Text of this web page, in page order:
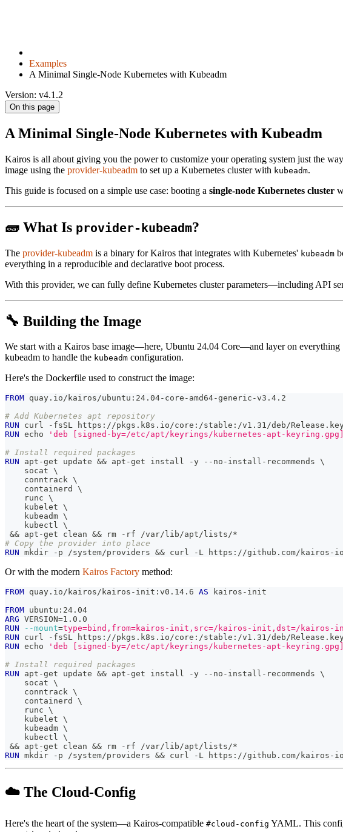
Examples
A Minimal Single-Node Kubernetes with Kubeadm
Version: v4.1.2
On this page
A Minimal Single-Node Kubernetes with Kubeadm
Kairos is all about giving you the power to customize your operating system just the
image using the provider-kubeadm to set up a Kubernetes cluster with kubeadm.
This guide is focused on a simple use case: booting a single-node Kubernetes cluster
🧱 What Is provider-kubeadm?
The provider-kubeadm is a binary for Kairos that integrates with Kubernetes' kubeadm
everything in a reproducible and declarative boot process.
With this provider, we can fully define Kubernetes cluster parameters—including API
🔧 Building the Image
We start with a Kairos base image—here, Ubuntu 24.04 Core—and layer on everything
kubeadm to handle the kubeadm configuration.
Here's the Dockerfile used to construct the image:
FROM quay.io/kairos/ubuntu:24.04-core-amd64-generic-v3.4.2
# Add Kubernetes apt repository
RUN curl -fsSL https://pkgs.k8s.io/core:/stable:/v1.31/deb/
RUN echo 'deb [signed-by=/etc/apt/keyrings/kubernetes-apt-
# Install required packages
RUN apt-get update && apt-get install -y --no-install-recommends \
    socat
\
    conntrack
\
    containerd
\
    runc
\
    kubelet
\
    kubeadm
\
    kubectl
\
&& apt-get clean && rm -rf /var/lib/apt/lists/*
# Copy the provider into place
RUN mkdir -p /system/providers && curl -L https://github.com/kairos-
Or with the modern Kairos Factory method:
FROM quay.io/kairos/kairos-init:v0.14.6 AS kairos-init
FROM ubuntu:24.04
ARG VERSION=1.0.0
RUN
--mount=type=bind,from=kairos-init,src=/kairos-init,dst=/kairos-
RUN curl -fsSL https://pkgs.k8s.io/core:/stable:/v1.31/deb/
RUN echo 'deb [signed-by=/etc/apt/keyrings/kubernetes-apt-
# Install required packages
RUN apt-get update && apt-get install -y --no-install-recommends \
    socat
\
    conntrack
\
    containerd
\
    runc
\
    kubelet
\
    kubeadm
\
    kubectl
\
&& apt-get clean && rm -rf /var/lib/apt/lists/*
RUN mkdir -p /system/providers && curl -L https://github.com/kairos-
☁️ The Cloud-Config
Here's the heart of the system—a Kairos-compatible #cloud-config YAML. This